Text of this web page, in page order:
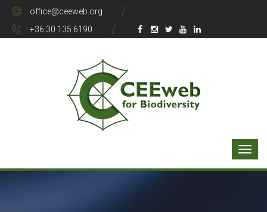
office@ceeweb.org
+36 30 135 6190